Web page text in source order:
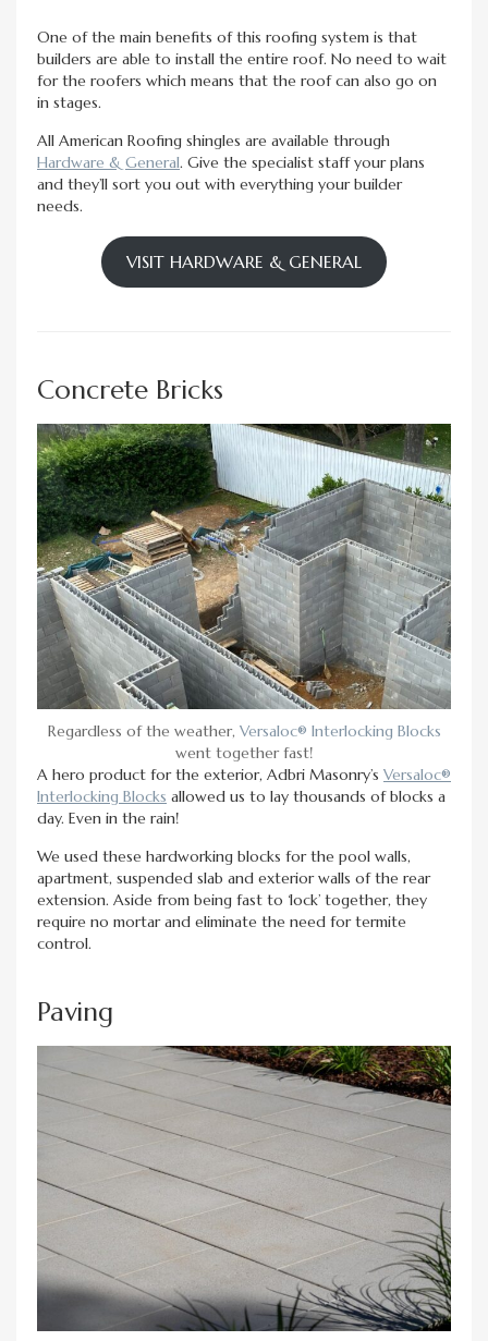
One of the main benefits of this roofing system is that
builders are able to install the entire roof. No need to wait
for the roofers which means that the roof can also go on
in stages.
All American Roofing shingles are available through
Hardware & General. Give the specialist staff your plans
and they’ll sort you out with everything your builder
needs.
VISIT HARDWARE & GENERAL
Concrete Bricks
Regardless of the weather, Versaloc® Interlocking Blocks
went together fast!
A hero product for the exterior, Adbri Masonry’s Versaloc®
Interlocking Blocks allowed us to lay thousands of blocks a
day. Even in the rain!
We used these hardworking blocks for the pool walls,
apartment, suspended slab and exterior walls of the rear
extension. Aside from being fast to ‘lock’ together, they
require no mortar and eliminate the need for termite
control.
Paving